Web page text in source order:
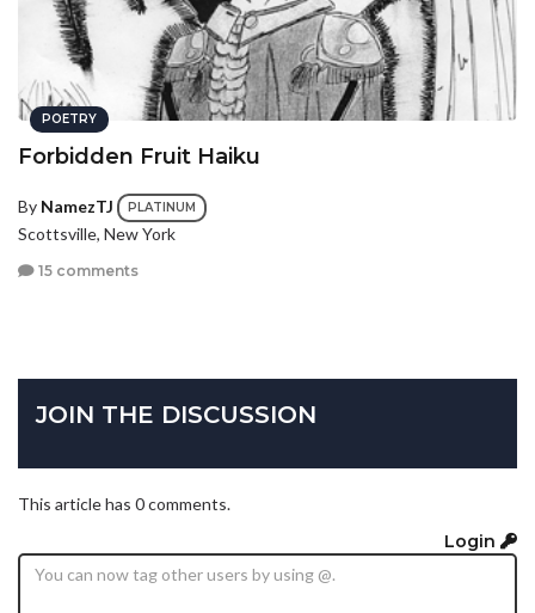
POETRY
Forbidden Fruit Haiku
By NamezTJ PLATINUM
Scottsville, New York
15 comments
JOIN THE DISCUSSION
This article has 0 comments.
Login